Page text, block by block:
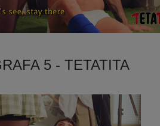
5 - TETATITA